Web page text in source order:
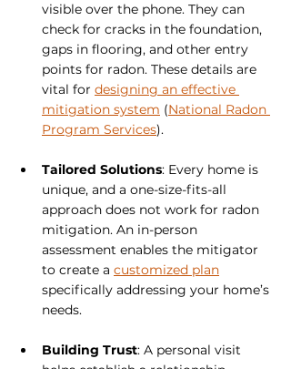
visible over the phone. They can
check for cracks in the foundation,
gaps in flooring, and other entry
points for radon. These details are
vital for designing an effective
mitigation system (National Radon
Program Services).
Tailored Solutions: Every home is
unique, and a one-size-fits-all
approach does not work for radon
mitigation. An in-person
assessment enables the mitigator
to create a customized plan
specifically addressing your home’s
needs.
Building Trust: A personal visit